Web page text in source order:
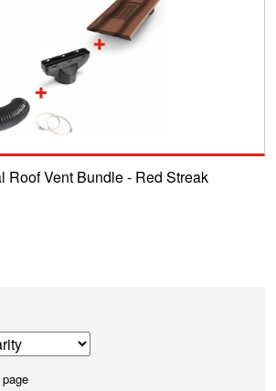
Roof Vent Bundle - Red Streak